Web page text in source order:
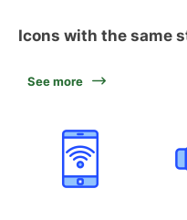
Icons with the same
See more